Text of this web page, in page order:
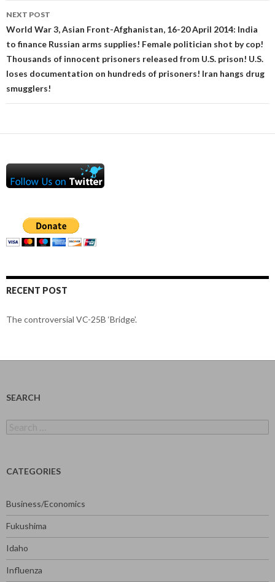
NEXT POST
World War 3, Asian Front-Afghanistan, 16-20 April 2014: India
to finance Russian arms supplies! Female politician shot by cop!
Thousands of innocent prisoners released from U.S. prison! U.S.
loses documentation on hundreds of prisoners! Iran hangs drug
smugglers!
RECENT POST
The controversial VC-25B ‘Bridge’.
SEARCH
for:
CATEGORIES
Business/Economics
Fukushima
Idaho
Influenza